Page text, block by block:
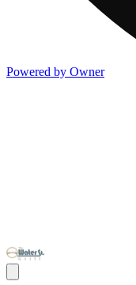
Powered by Owner